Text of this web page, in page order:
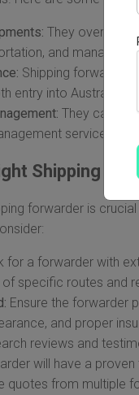
They oversee
and managing
Shipping
entry into Australia.
They can
services.
Shipping
forwarder is
for a forwarder with
specific routes and
Ensure the forwarder
and proper
reviews and
will have a
quotes from multiple